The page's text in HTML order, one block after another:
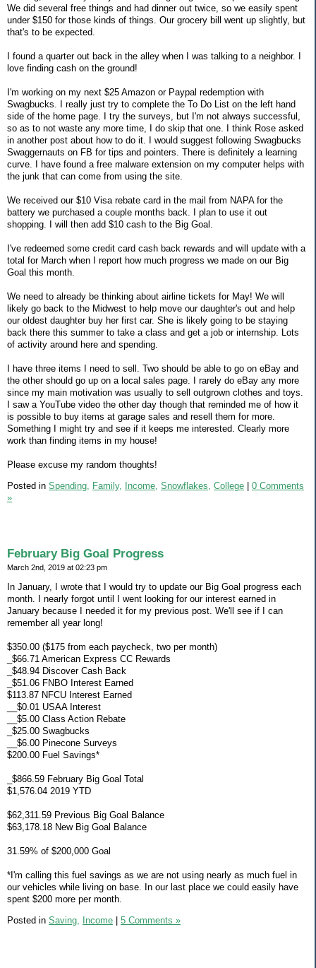
We did several free things and had dinner out twice, so we easily spent
under $150 for those kinds of things. Our grocery bill went up slightly, but
that's to be expected.
I found a quarter out back in the alley when I was talking to a neighbor. I
love finding cash on the ground!
I'm working on my next $25 Amazon or Paypal redemption with
Swagbucks. I really just try to complete the To Do List on the left hand
side of the home page. I try the surveys, but I'm not always successful,
so as to not waste any more time, I do skip that one. I think Rose asked
in another post about how to do it. I would suggest following Swagbucks
Swaggernauts on FB for tips and pointers. There is definitely a learning
curve. I have found a free malware extension on my computer helps with
the junk that can come from using the site.
We received our $10 Visa rebate card in the mail from NAPA for the
battery we purchased a couple months back. I plan to use it out
shopping. I will then add $10 cash to the Big Goal.
I've redeemed some credit card cash back rewards and will update with a
total for March when I report how much progress we made on our Big
Goal this month.
We need to already be thinking about airline tickets for May! We will
likely go back to the Midwest to help move our daughter's out and help
our oldest daughter buy her first car. She is likely going to be staying
back there this summer to take a class and get a job or internship. Lots
of activity around here and spending.
I have three items I need to sell. Two should be able to go on eBay and
the other should go up on a local sales page. I rarely do eBay any more
since my main motivation was usually to sell outgrown clothes and toys.
I saw a YouTube video the other day though that reminded me of how it
is possible to buy items at garage sales and resell them for more.
Something I might try and see if it keeps me interested. Clearly more
work than finding items in my house!
Please excuse my random thoughts!
Posted in Spending, Family, Income, Snowflakes, College
0 Comments
»
February Big Goal Progress
March 2nd, 2019 at 02:23 pm
In January, I wrote that I would try to update our Big Goal progress each
month. I nearly forgot until I went looking for our interest earned in
January because I needed it for my previous post. We'll see if I can
remember all year long!
$350.00 ($175 from each paycheck, two per month)
_$66.71 American Express CC Rewards
_$48.94 Discover Cash Back
_$51.06 FNBO Interest Earned
$113.87 NFCU Interest Earned
__$0.01 USAA Interest
__$5.00 Class Action Rebate
_$25.00 Swagbucks
__$6.00 Pinecone Surveys
$200.00 Fuel Savings*
_$866.59 February Big Goal Total
$1,576.04 2019 YTD
$62,311.59 Previous Big Goal Balance
$63,178.18 New Big Goal Balance
31.59% of $200,000 Goal
*I'm calling this fuel savings as we are not using nearly as much fuel in
our vehicles while living on base. In our last place we could easily have
spent $200 more per month.
Posted in Saving, Income | 5 Comments »